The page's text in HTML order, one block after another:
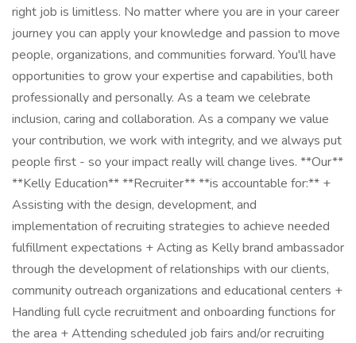
right job is limitless. No matter where you are in your career
journey you can apply your knowledge and passion to move
people, organizations, and communities forward. You'll have
opportunities to grow your expertise and capabilities, both
professionally and personally. As a team we celebrate
inclusion, caring and collaboration. As a company we value
your contribution, we work with integrity, and we always put
people first - so your impact really will change lives. **Our**
**Kelly Education** **Recruiter** **is accountable for:** +
Assisting with the design, development, and
implementation of recruiting strategies to achieve needed
fulfillment expectations + Acting as Kelly brand ambassador
through the development of relationships with our clients,
community outreach organizations and educational centers +
Handling full cycle recruitment and onboarding functions for
the area + Attending scheduled job fairs and/or recruiting